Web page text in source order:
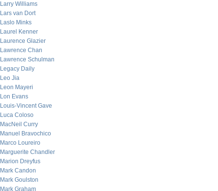
Larry Williams
Lars van Dort
Laslo Minks
Laurel Kenner
Laurence Glazier
Lawrence Chan
Lawrence Schulman
Legacy Daily
Leo Jia
Leon Mayeri
Lon Evans
Louis-Vincent Gave
Luca Coloso
MacNeil Curry
Manuel Bravochico
Marco Loureiro
Marguerite Chandler
Marion Dreyfus
Mark Candon
Mark Goulston
Mark Graham